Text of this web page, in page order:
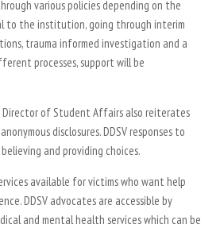
various policies depending on the
to the institution, going through interim
trauma informed investigation and a
processes, support will be
of Student Affairs also reiterates
disclosures. DDSV responses to
and providing choices.
available for victims who want help
DDSV advocates are accessible by
and mental health services which can be